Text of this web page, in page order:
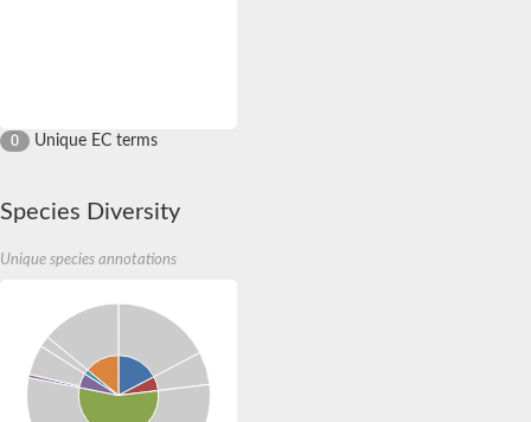
0 Unique EC terms
Species Diversity
Unique species annotations